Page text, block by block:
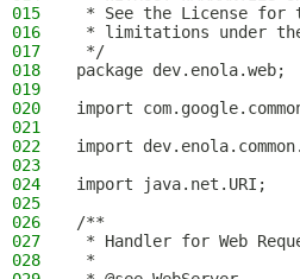
015
* See the License for
016
* limitations under
017
*/
018
package dev.enola.web;
019
020
import
021
022
import
023
024
import java.net.URI;
025
026
/**
027
* Handler for Web
028
*